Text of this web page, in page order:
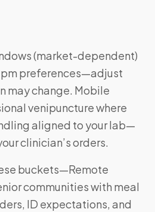
(market-dependent)
pm preferences—adjust
may change. Mobile
venipuncture where
aligned to your lab—
clinician’s orders.
buckets—Remote
communities with meal
ID expectations, and